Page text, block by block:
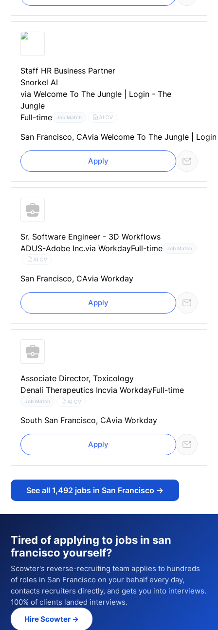
Staff HR Business Partner
Snorkel AI
via Welcome To The Jungle | Login - The
Jungle
Full-time
Job Match AI CV
San Francisco, CAvia Welcome To The Jungle |
Apply
Sr. Software Engineer - 3D Workflows
ADUS-Adobe Inc.via WorkdayFull-time Job Match
AI CV
San Francisco, CAvia Workday
Apply
Associate Director, Toxicology
Denali Therapeutics Incvia WorkdayFull-time
Job Match AI CV
South San Francisco, CAvia Workday
Apply
See all1,492 jobs in San Francisco →
Tired of applying to jobs in san
francisco yourself?
Scowter's reverse-recruiting team applies to hundreds
of roles in San Francisco on your behalf every day,
contacts recruiters directly, and gets you into interviews.
100% of clients landed interviews.
Hire Scowter →